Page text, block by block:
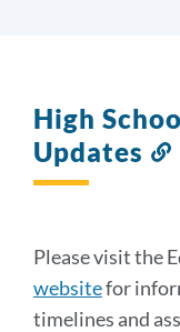
High
Updates
Please visit the
websitefor
timelines and